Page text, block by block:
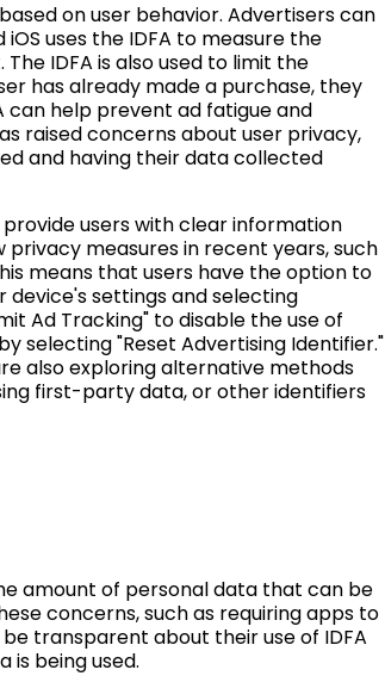
on user behavior. Advertisers can
uses the IDFA to measure the
IDFA is also used to limit the
has already made a purchase, they
can help prevent ad fatigue and
raised concerns about user privacy,
and having their data collected
users with clear information
measures in recent years, such
means that users have the option to
device's settings and selecting
Ad Tracking" to disable the use of
selecting "Reset Advertising Identifier."
also exploring alternative methods
first-party data, or other identifiers
amount of personal data that can be
concerns, such as requiring apps to
transparent about their use of IDFA
is being used.